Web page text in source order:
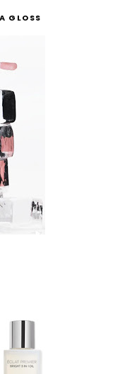
GLOSS